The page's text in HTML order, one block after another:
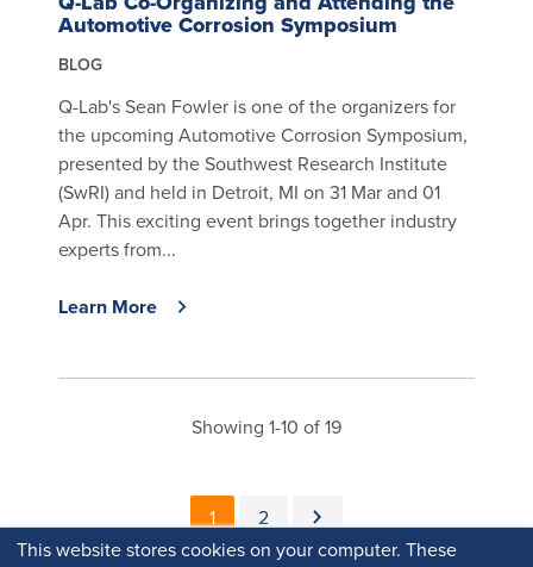
This website stores cookies on your computer. These
Automotive Corrosion Symposium
BLOG
Q-Lab's Sean Fowler is one of the organizers for
the upcoming Automotive Corrosion Symposium,
presented by the Southwest Research Institute
(SwRI) and held in Detroit, MI on 31 Mar and 01
Apr. This exciting event brings together industry
experts from...
Learn More
Showing 1-10 of 19
Pagination
Current page
1 Page
2 Next page